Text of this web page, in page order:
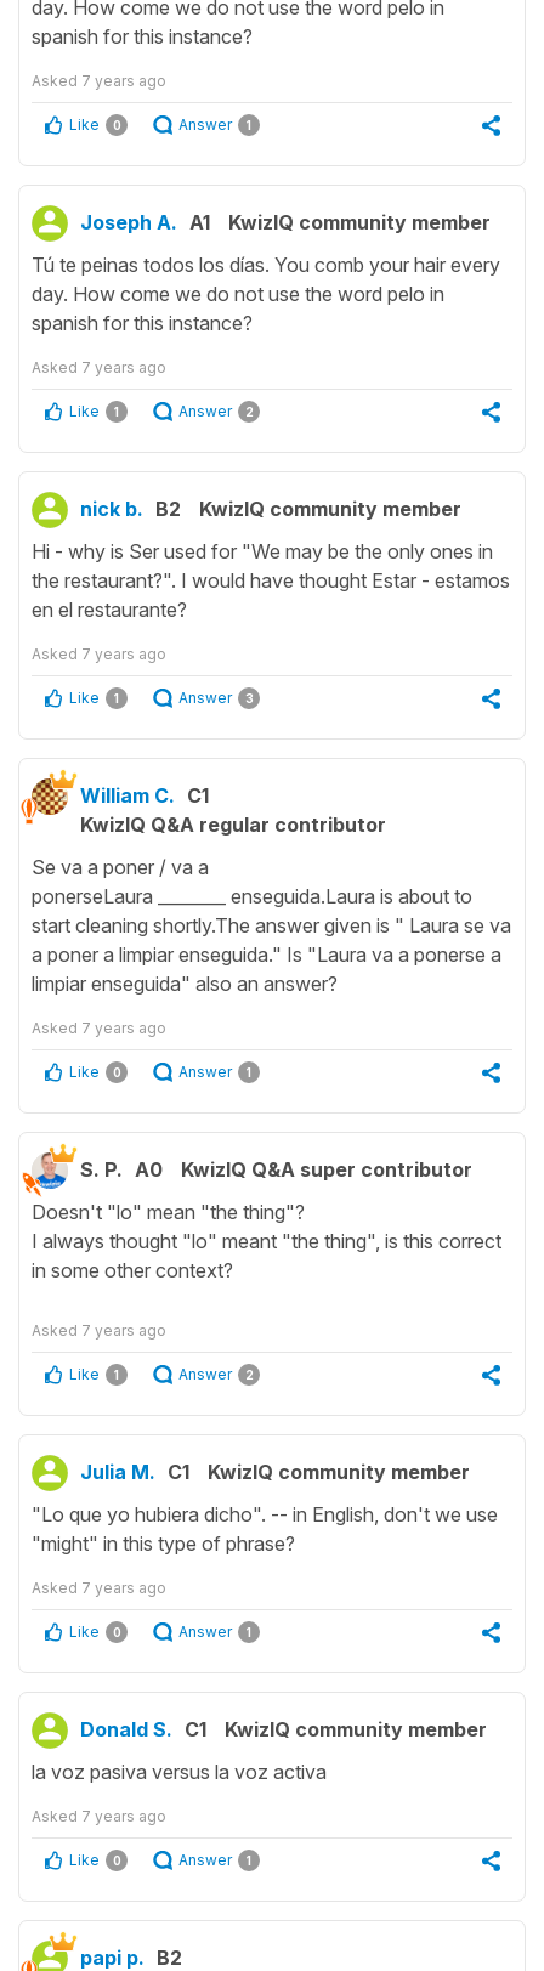
day. How come we do not use the word pelo in
spanish for this instance?
Asked 7 years ago
Like 0 Answer 1
Joseph A. A1
KwizIQ community member
Tú te peinas todos los días. You comb your hair every
day. How come we do not use the word pelo in
spanish for this instance?
Asked 7 years ago
Like 1 Answer 2
nick b. B2
KwizIQ community member
Hi - why is Ser used for "We may be the only ones in
the restaurant?". I would have thought Estar - estamos
en el restaurante?
Asked 7 years ago
Like 1 Answer 3
William C. C1
KwizIQ Q&A regular contributor
Se va a poner / va a
ponerseLaura ________ enseguida.Laura is about to
start cleaning shortly.The answer given is " Laura se va
a poner a limpiar enseguida." Is "Laura va a ponerse a
limpiar enseguida" also an answer?
Asked 7 years ago
Like 0 Answer 1
S. P. A0
KwizIQ Q&A super contributor
Doesn't "lo" mean "the thing"?
I always thought "lo" meant "the thing", is this correct
in some other context?
Asked 7 years ago
Like 1 Answer 2
Julia M. C1
KwizIQ community member
"Lo que yo hubiera dicho". -- in English, don't we use
"might" in this type of phrase?
Asked 7 years ago
Like 0 Answer 1
Donald S. C1
KwizIQ community member
la voz pasiva versus la voz activa
Asked 7 years ago
Like 0 Answer 1
papi p. B2